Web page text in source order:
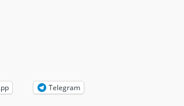
Telegram